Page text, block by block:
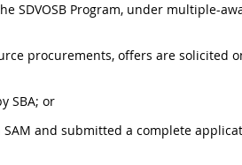
SDVOSB Program, under multiple-
procurements, offers are solicited
SBA; or
and submitted a complete